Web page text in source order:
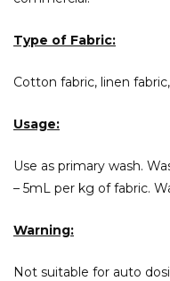
Type of Fabric:
Cotton fabric, linen
Usage:
Use as primary wash.
– 5mL per kg of fabric.
Warning:
Not suitable for auto